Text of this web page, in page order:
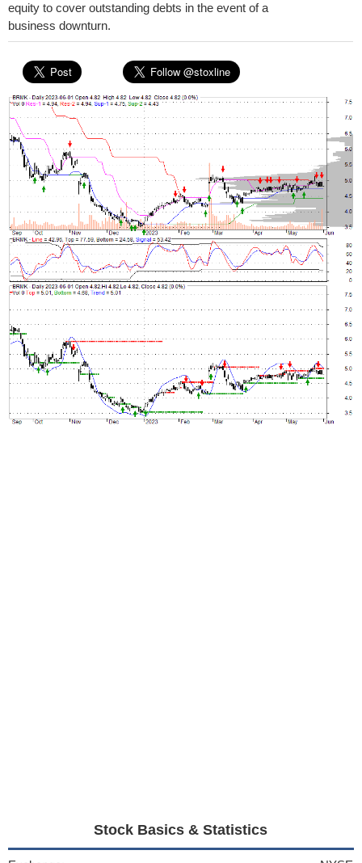
equity to cover outstanding debts in the event of a
business downturn.
Stock Basics & Statistics